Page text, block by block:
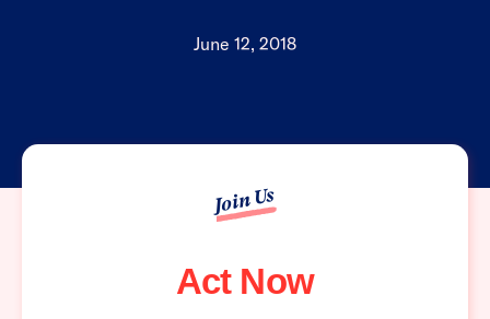
June 12, 2018
Join Us
Act Now